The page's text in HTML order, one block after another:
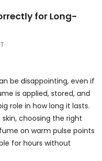
for Long-
be disappointing, even if
is applied, stored, and
role in how long it lasts.
choosing the right
on warm pulse points
for hours without